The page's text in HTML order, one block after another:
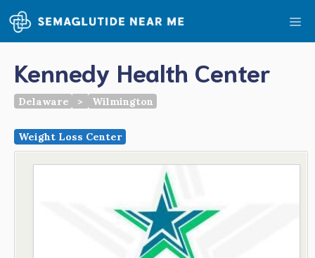
Skip
to
content
Kennedy Health Center
Delaware > Wilmington
Weight Loss Center